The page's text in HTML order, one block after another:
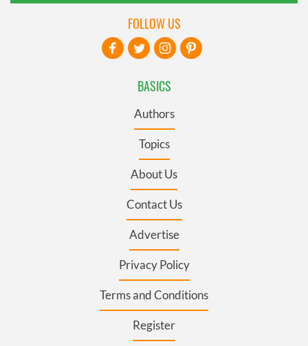
BASICS
Authors
Topics
About Us
Contact Us
Advertise
Privacy Policy
Terms and Conditions
Register
FOLLOW US